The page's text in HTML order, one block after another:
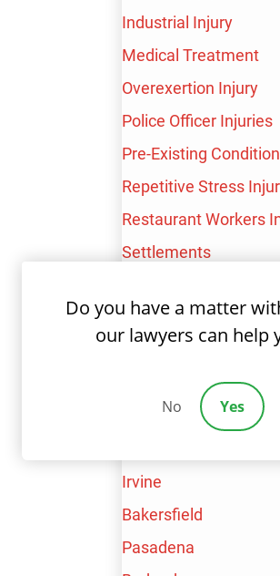
Industrial Injury
Medical Treatment
Overexertion Injury
Police Officer Injuries
Pre-Existing
Repetitive Stress
Restaurant Workers
Settlements
Workplace Brain Injury
Areas Served
Los Angeles
San Bernardino
Irvine
Bakersfield
Pasadena
Do you have a matter
our lawyers can help
No Yes